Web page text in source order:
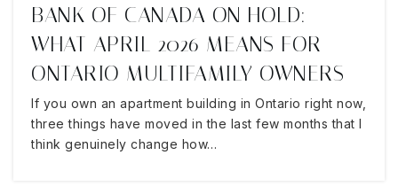
BANK OF CANADA ON HOLD:
WHAT APRIL 2026 MEANS FOR
ONTARIO MULTIFAMILY OWNERS
If you own an apartment building in Ontario right now,
three things have moved in the last few months that I
think genuinely change how…